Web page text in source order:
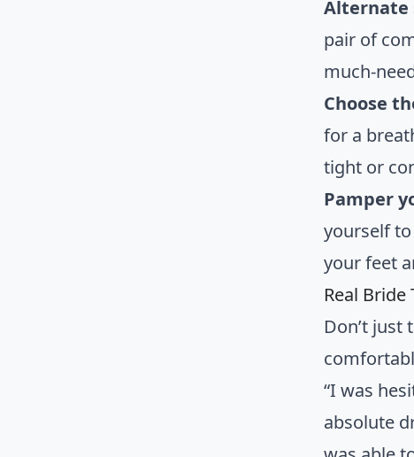
Alternate
pair of
much-
Choose
for a
tight or
Pamper
yourself
your feet
Real
Don’t just
“I was
absolute